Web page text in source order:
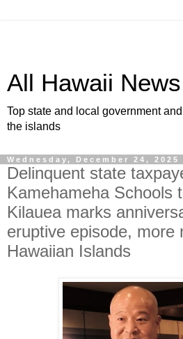
All Hawaii News
Top state and local government
the islands
Wednesday, December 24, 2025
Delinquent state
Kamehameha Schools
Kilauea marks
eruptive episode, more
Hawaiian Islands